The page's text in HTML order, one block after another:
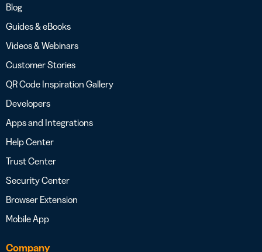
Blog
Guides & eBooks
Videos & Webinars
Customer Stories
QR Code Inspiration Gallery
Developers
Apps and Integrations
Help Center
Trust Center
Security Center
Browser Extension
Mobile App
Company